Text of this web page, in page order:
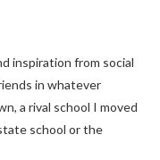
inspiration from social
in whatever
a rival school I moved
school or the